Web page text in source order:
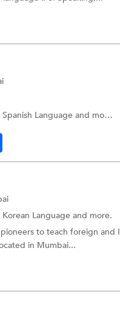
Spanish Language and more.
Korean Language and more.
to teach foreign
in Mumbai...